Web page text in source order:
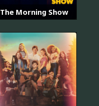
The Morning Show